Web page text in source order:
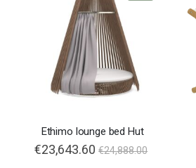
Ethimo lounge bed Hut
€23,643.60 €24,888.00